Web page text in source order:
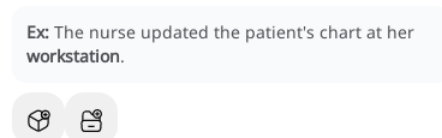
Ex: The nurse updated the patient's chart at her
workstation.